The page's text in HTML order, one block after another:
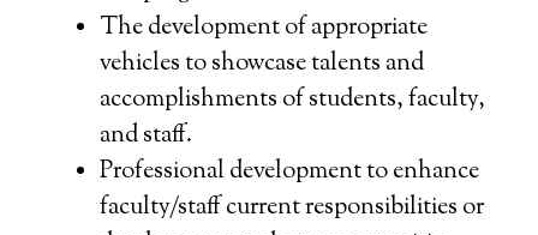
The development of appropriate
vehicles to showcase talents and
accomplishments of students, faculty,
and staff.
Professional development to enhance
faculty/staff current responsibilities or